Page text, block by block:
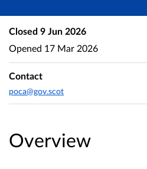
Overview
Closed 9 Jun 2026
Opened 17 Mar 2026
Contact
poca@gov.scot